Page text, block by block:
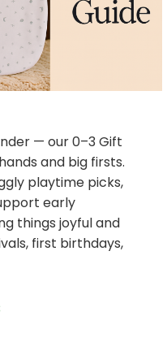
— our 0–3 Gift
and big firsts.
playtime picks,
early
things joyful and
first birthdays,